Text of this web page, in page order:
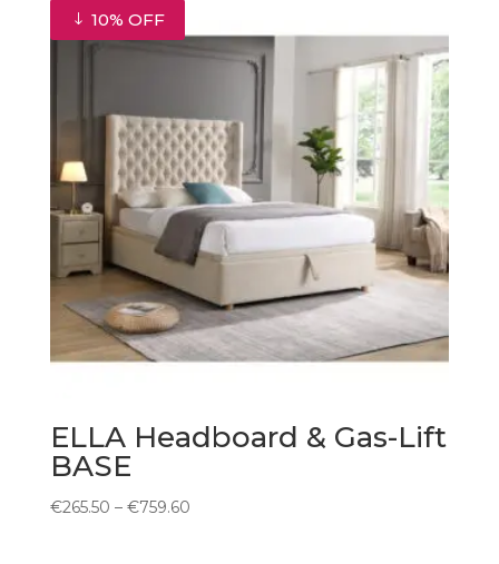
€515.00.
10% OFF
ELLA Headboard & Gas-Lift
BASE
€265.50 – €759.60Price